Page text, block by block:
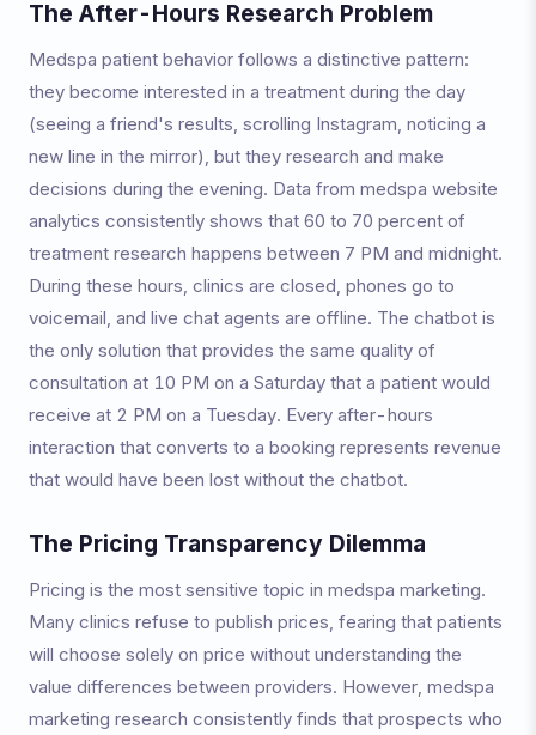
The After-Hours Research Problem
Medspa patient behavior follows a distinctive pattern:
they become interested in a treatment during the day
(seeing a friend's results, scrolling Instagram, noticing a
new line in the mirror), but they research and make
decisions during the evening. Data from medspa website
analytics consistently shows that 60 to 70 percent of
treatment research happens between 7 PM and midnight.
During these hours, clinics are closed, phones go to
voicemail, and live chat agents are offline. The chatbot is
the only solution that provides the same quality of
consultation at 10 PM on a Saturday that a patient would
receive at 2 PM on a Tuesday. Every after-hours
interaction that converts to a booking represents revenue
that would have been lost without the chatbot.
The Pricing Transparency Dilemma
Pricing is the most sensitive topic in medspa marketing.
Many clinics refuse to publish prices, fearing that patients
will choose solely on price without understanding the
value differences between providers. However, medspa
marketing research consistently finds that prospects who